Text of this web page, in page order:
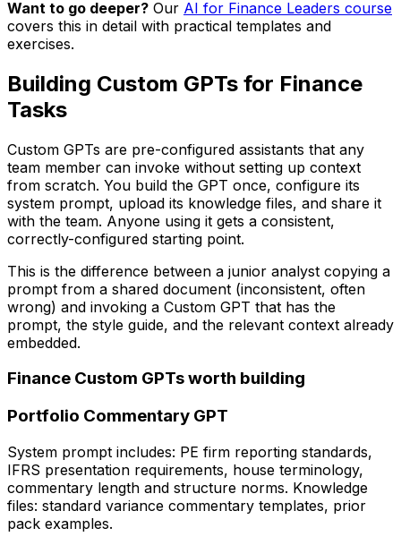
Want to go deeper? Our AI for Finance Leaders course
covers this in detail with practical templates and
exercises.
Building Custom GPTs for Finance
Tasks
Custom GPTs are pre-configured assistants that any
team member can invoke without setting up context
from scratch. You build the GPT once, configure its
system prompt, upload its knowledge files, and share it
with the team. Anyone using it gets a consistent,
correctly-configured starting point.
This is the difference between a junior analyst copying a
prompt from a shared document (inconsistent, often
wrong) and invoking a Custom GPT that has the
prompt, the style guide, and the relevant context already
embedded.
Finance Custom GPTs worth building
Portfolio Commentary GPT
System prompt includes: PE firm reporting standards,
IFRS presentation requirements, house terminology,
commentary length and structure norms. Knowledge
files: standard variance commentary templates, prior
pack examples.